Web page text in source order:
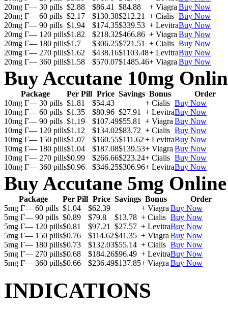
20mg Г— 30 pills $2.88 $86.41 $84.88 + Viagra Buy Now
20mg Г— 60 pills $2.17 $130.38$212.21 + Cialis Buy Now
20mg Г— 90 pills $1.94 $174.35$339.53 + LevitraBuy Now
20mg Г— 120 pills$1.82 $218.32$466.86 + Viagra Buy Now
20mg Г— 180 pills$1.7 $306.25$721.51 + Cialis Buy Now
20mg Г— 270 pills$1.62 $438.16$1103.48+ LevitraBuy Now
20mg Г— 360 pills$1.58 $570.07$1485.46+ Viagra Buy Now
Buy Accutane 10mg
Package Per Pill Price Savings Bonus
Order
10mg Г— 30 pills $1.81 $54.43 + Cialis Buy Now
10mg Г— 60 pills $1.35 $80.96 $27.91 + LevitraBuy Now
10mg Г— 90 pills $1.19 $107.49$55.81 + Viagra Buy Now
10mg Г— 120 pills$1.12 $134.02$83.72 + Cialis Buy Now
10mg Г— 150 pills$1.07 $160.55$111.62+ LevitraBuy Now
10mg Г— 180 pills$1.04 $187.08$139.53+ Viagra Buy Now
10mg Г— 270 pills$0.99 $266.66$223.24+ Cialis Buy Now
10mg Г— 360 pills$0.96 $346.25$306.96+ LevitraBuy Now
Buy Accutane 5mg Online
Package Per Pill Price Savings Bonus
Order
5mg Г— 60 pills $1.04 $62.39 + Viagra Buy Now
5mg Г— 90 pills $0.89 $79.8 $13.78 + Cialis Buy Now
5mg Г— 120 pills$0.81 $97.21 $27.57 + LevitraBuy Now
5mg Г— 150 pills$0.76 $114.62$41.35 + Viagra Buy Now
5mg Г— 180 pills$0.73 $132.03$55.14 + Cialis Buy Now
5mg Г— 270 pills$0.68 $184.26$96.49 + LevitraBuy Now
5mg Г— 360 pills$0.66 $236.49$137.85+ Viagra Buy Now
INDICATIONS